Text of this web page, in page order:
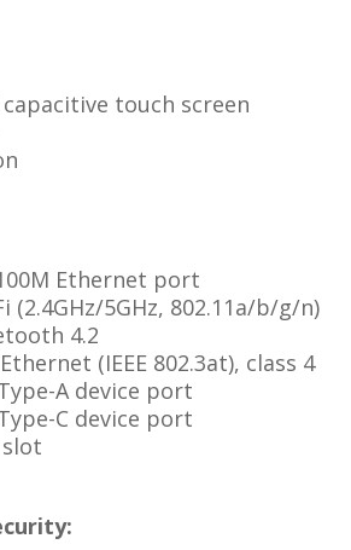
capacitive touch screen
Ethernet port
(2.4GHz/5GHz, 802.11a/b/g/n)
4.2
(IEEE 802.3at), class 4
A device port
C device port